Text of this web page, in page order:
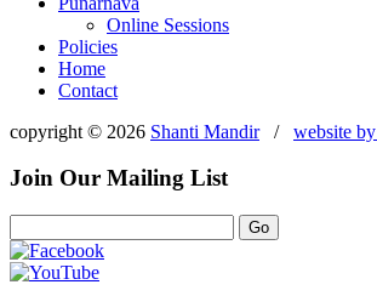
Online Sessions
Policies
Home
Contact
copyright © 2026 Shanti Mandir/ website by
Join Our Mailing List